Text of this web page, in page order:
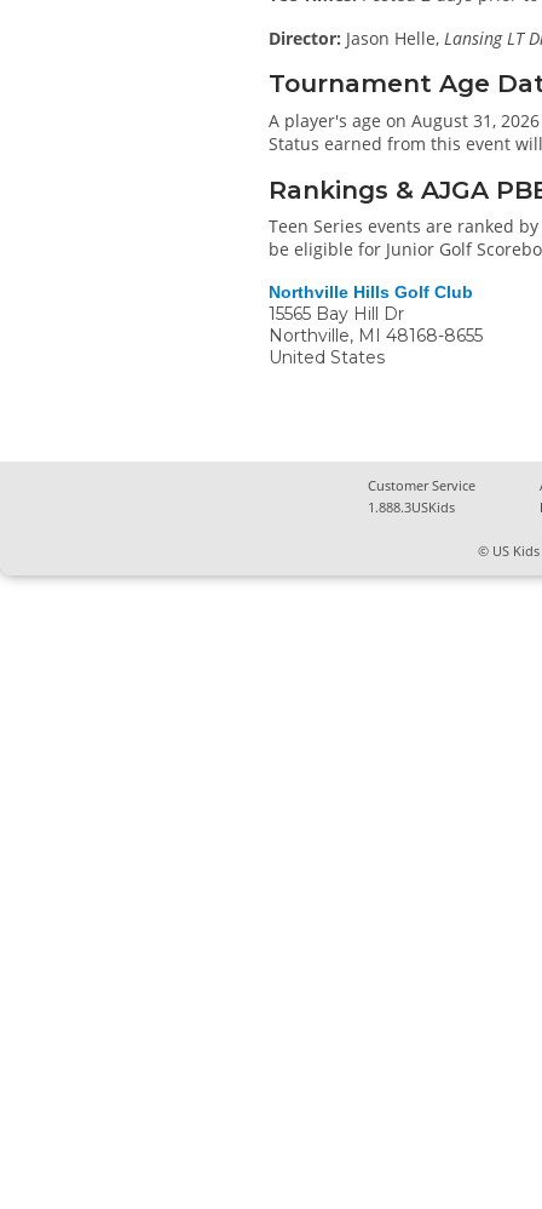
Director: Jason Helle, Lansing LT
Tournament Age
A player's age on August 31,
Status earned from this event
Rankings & AJGA
Teen Series events are ranked
be eligible for Junior Golf
Northville Hills Golf Club
15565 Bay Hill Dr
Northville, MI 48168-8655
United States
Customer Service
1.888.3USKids
© US